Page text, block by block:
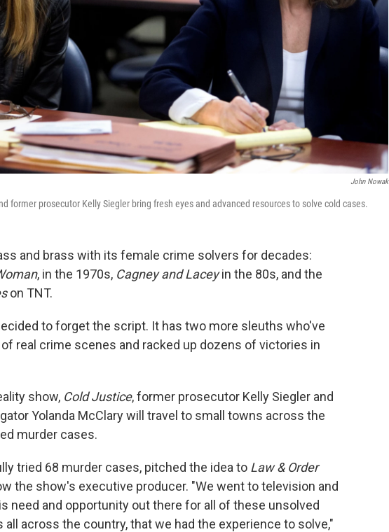
John Nowak
former prosecutor Kelly Siegler bring fresh eyes and advanced resources to solve cold cases.
and brass with its female crime solvers for decades:
, in the 1970s, Cagney and Laceyin the 80s, and the
on TNT.
to forget the script. It has two more sleuths who've
real crime scenes and racked up dozens of victories in
show, Cold Justice, former prosecutor Kelly Siegler and
Yolanda McClary will travel to small towns across the
murder cases.
tried 68 murder cases, pitched the idea to Law & Order
the show's executive producer. "We went to television and
need and opportunity out there for all of these unsolved
across the country, that we had the experience to solve,"